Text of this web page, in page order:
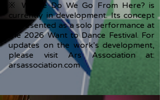
※ Where Do We Go From Here? is
currently in development. Its concept
is presented as a solo performance at
the 2026 Want to Dance Festival. For
updates on the work’s development,
please visit Ars Association at:
arsassociation.com